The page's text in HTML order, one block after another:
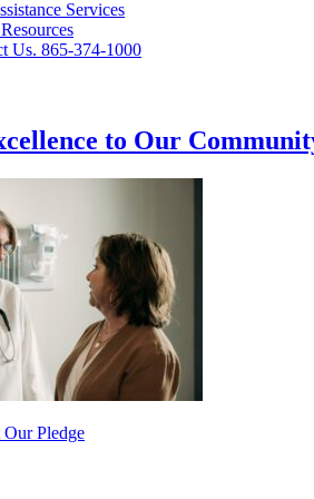
Services
Us. 865-374-1000
to Our
Pledge